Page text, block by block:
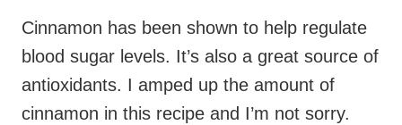
Cinnamon has been shown to help regulate
blood sugar levels. It’s also a great source of
antioxidants. I amped up the amount of
cinnamon in this recipe and I’m not sorry.